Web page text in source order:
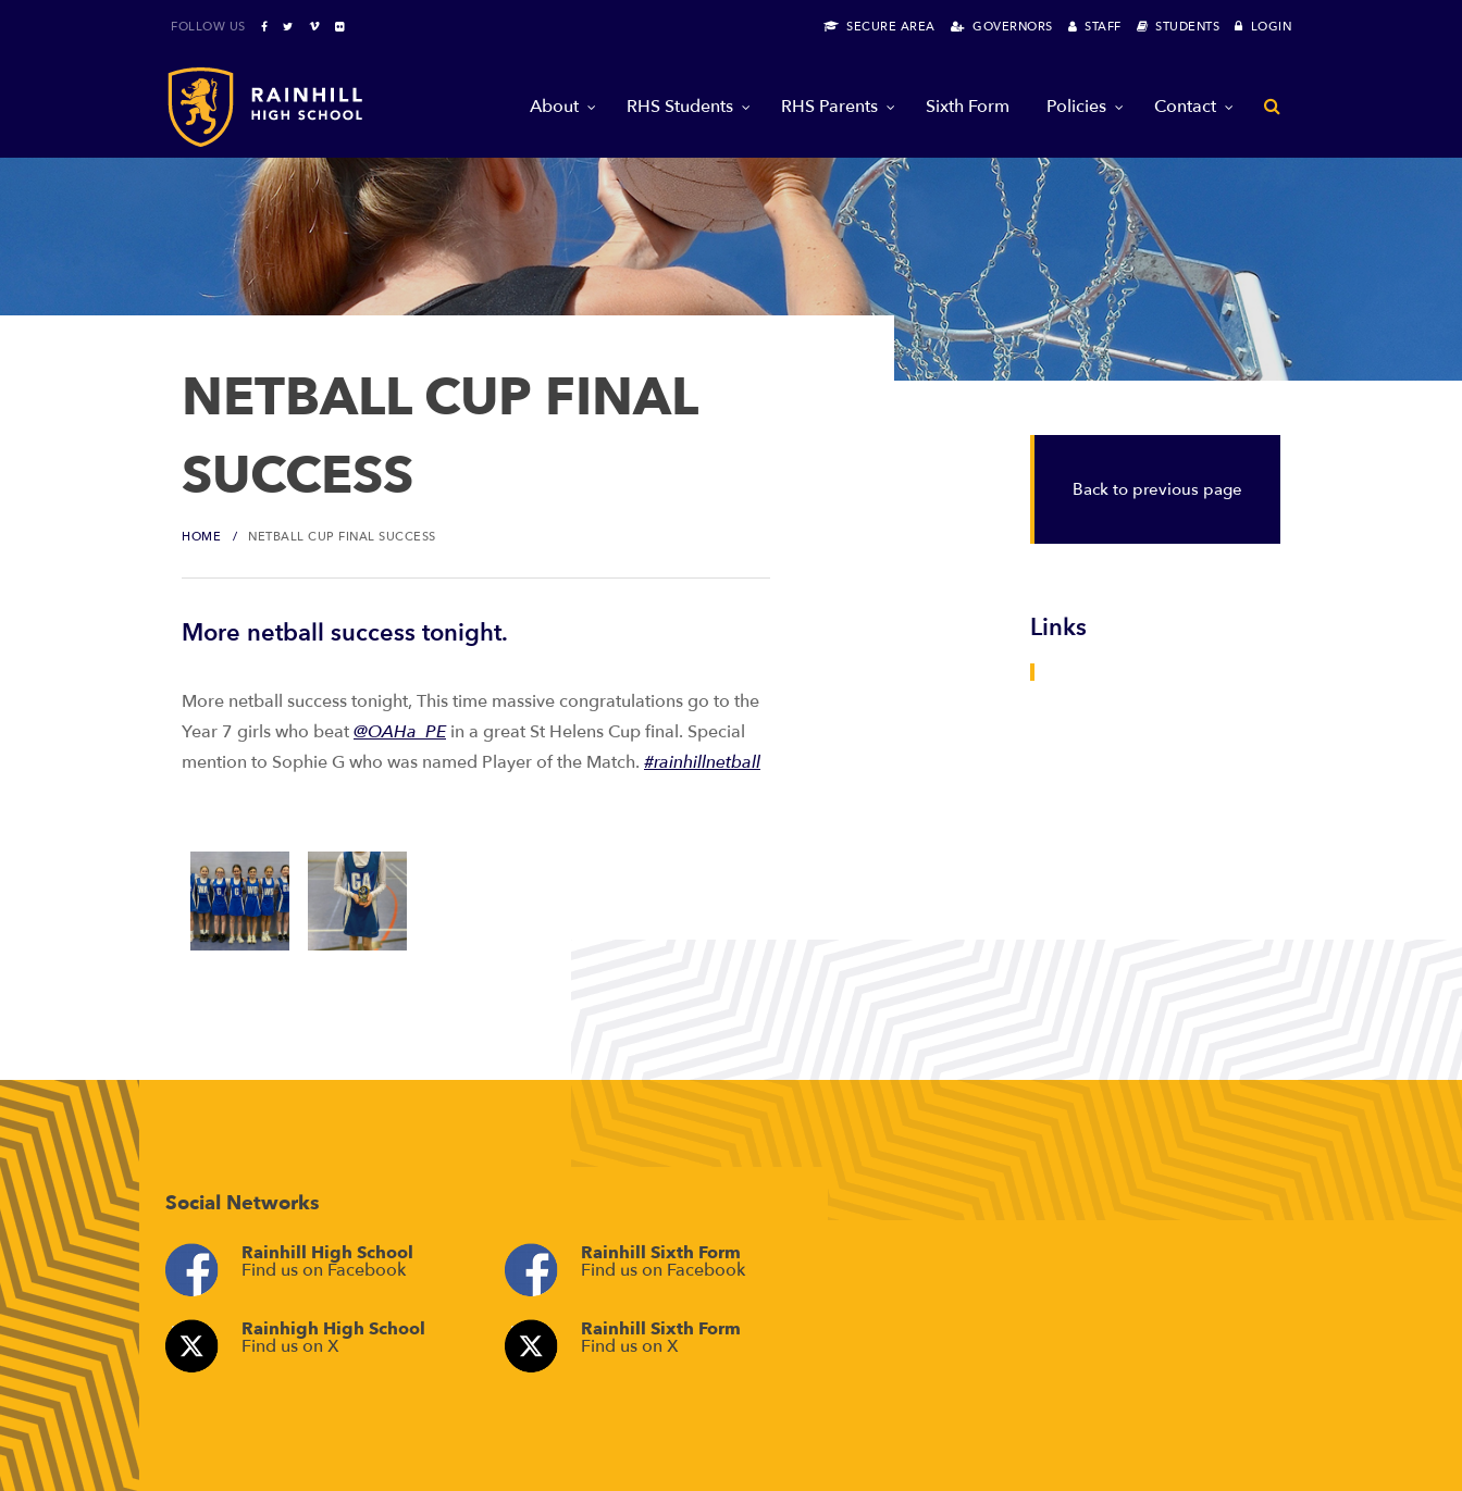
SECURE AREA GOVERNORS STAFF STUDENTS LOGIN
FOLLOW US
About RHS Students RHS Parents Sixth Form Policies Contact
NETBALL CUP FINAL
SUCCESS
HOME NETBALL CUP FINAL SUCCESS
More netball success tonight.
More netball success tonight, This time massive congratulations go to the
Year 7 girls who beat@OAHa_PEin a great St Helens Cup final. Special
mention to Sophie G who was named Player of the Match. #rainhillnetball
Back to previous page
Links
Social Networks
Rainhill High School
Find us on Facebook
Rainhigh High School
Find us on X
Rainhill Sixth Form
Find us on Facebook
Rainhill Sixth Form
Find us on X